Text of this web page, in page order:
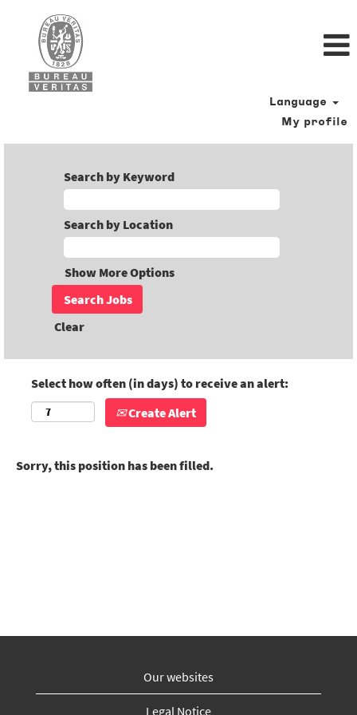
Language
My profile
Search by Keyword
Search by Location
Show More Options
Clear
Select how often (in days) to receive an alert:
Create Alert
Sorry, this position has been filled.
Our websites
Legal Notice